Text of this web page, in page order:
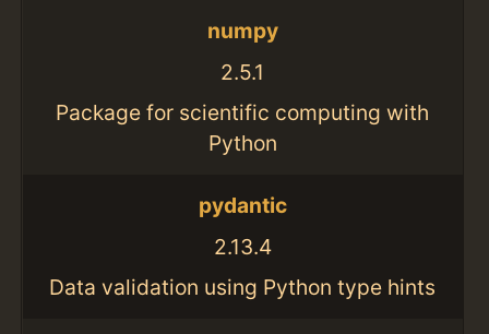
numpy
2.5.1
Package for scientific computing with
Python
pydantic
2.13.4
Data validation using Python type hints